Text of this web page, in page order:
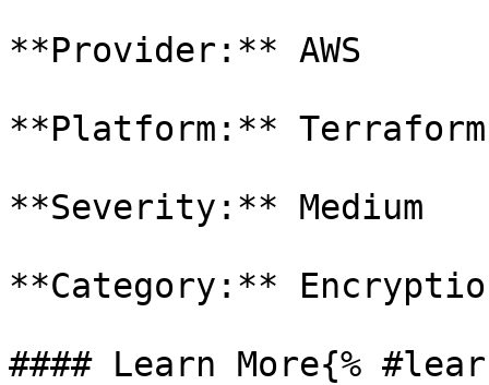
**Provider:** AWS
**Platform:** Terraform
**Severity:** Medium
**Category:**
#### Learn More{%